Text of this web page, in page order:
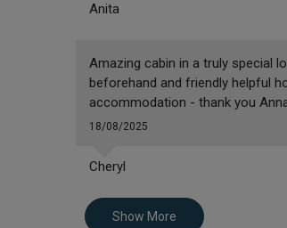
Anita
Amazing cabin in a truly special
beforehand and friendly helpful
accommodation - thank you
18/08/2025
Cheryl
Show More